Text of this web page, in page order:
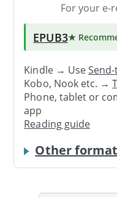
For your e-
EPUB3★
Kindle → Use
Kobo, Nook etc. →
Phone, tablet or
app
Reading guide
Other